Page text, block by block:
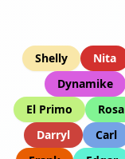
Shelly Nita
Dynamike
El Primo
Rosa
Darryl
Carl